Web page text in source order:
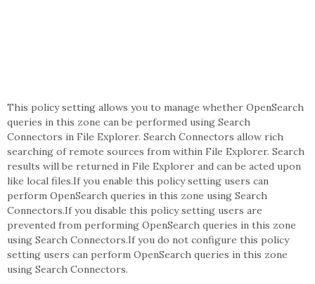
This policy setting allows you to manage whether OpenSearch
queries in this zone can be performed using Search
Connectors in File Explorer. Search Connectors allow rich
searching of remote sources from within File Explorer. Search
results will be returned in File Explorer and can be acted upon
like local files.If you enable this policy setting users can
perform OpenSearch queries in this zone using Search
Connectors.If you disable this policy setting users are
prevented from performing OpenSearch queries in this zone
using Search Connectors.If you do not configure this policy
setting users can perform OpenSearch queries in this zone
using Search Connectors.